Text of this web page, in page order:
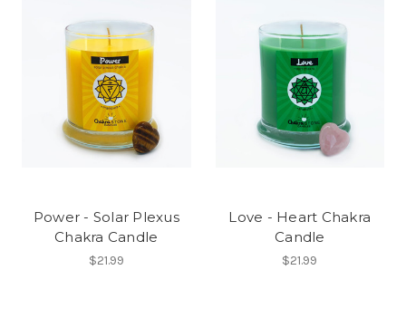
Power - Solar Plexus
Chakra Candle
$21.99
Love - Heart Chakra
Candle
$21.99